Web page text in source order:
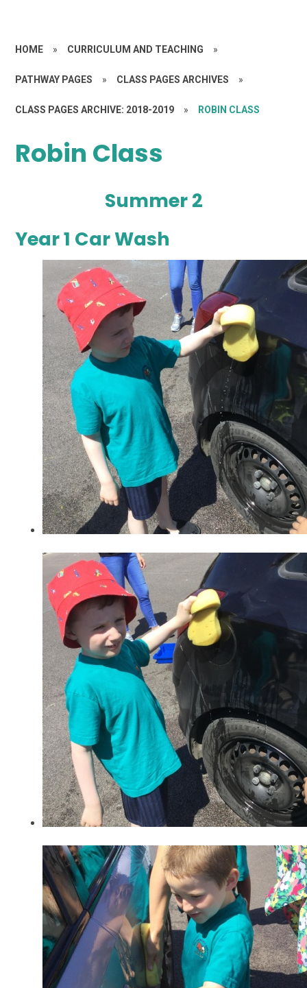
HOME » CURRICULUM AND TEACHING »
PATHWAY PAGES » CLASS PAGES ARCHIVES »
CLASS PAGES ARCHIVE: 2018-2019 » ROBIN CLASS
Robin Class
Summer 2
Year 1 Car Wash